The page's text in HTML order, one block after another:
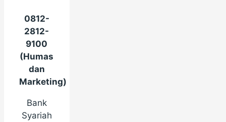
0812-
2812-
9100
(Humas
dan
Marketing)
Bank
Syariah